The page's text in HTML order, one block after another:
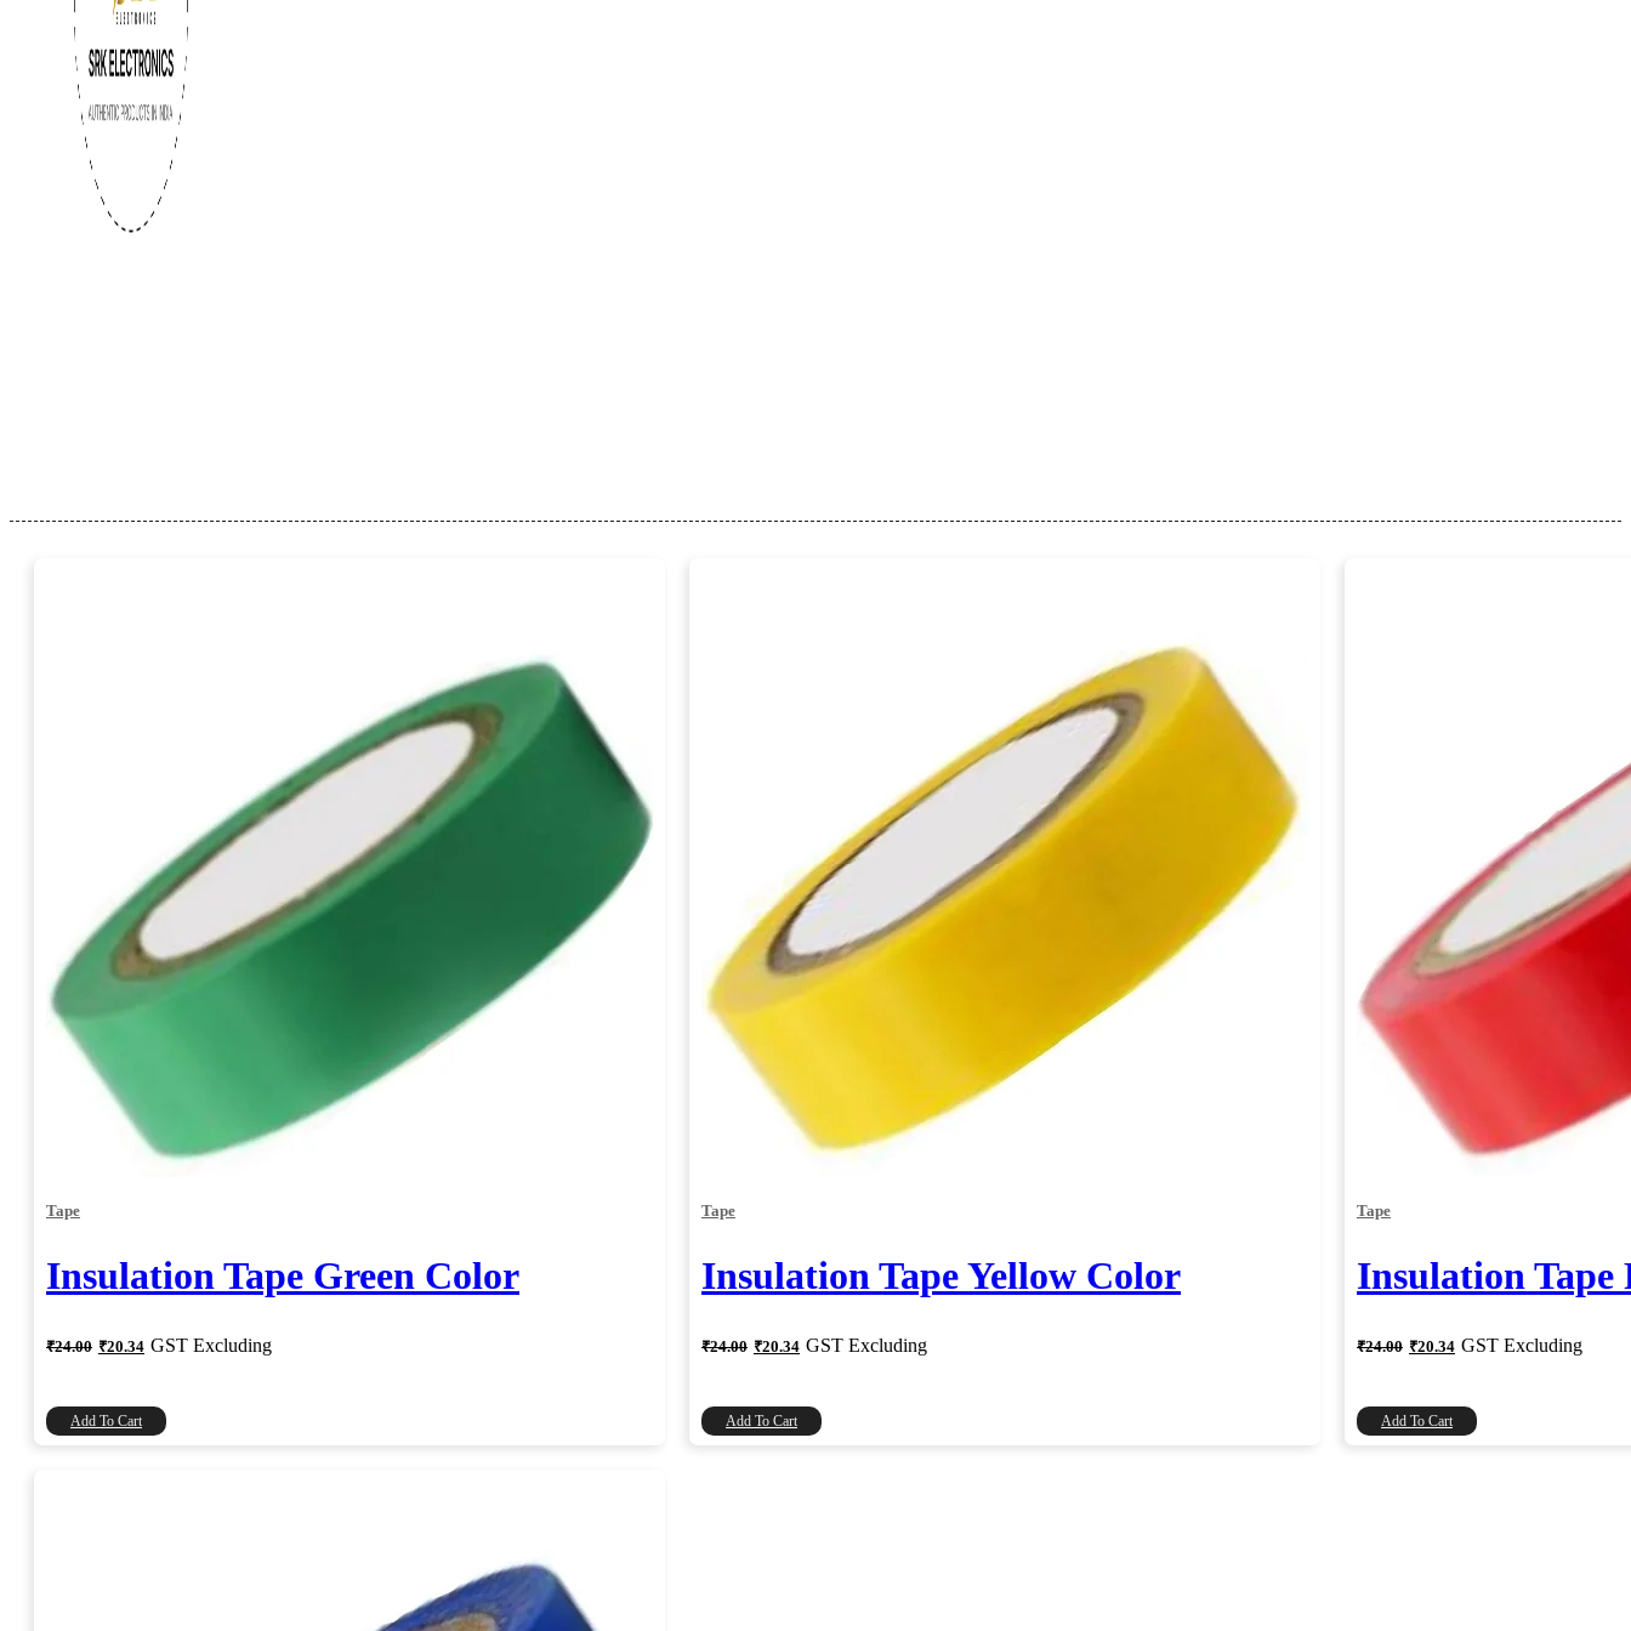
Tape
Insulation Tape Green Color
₹24.00 Original
price
₹20.34 Current
price
GST Excluding
Add To Cart
Tape
Insulation Tape Yellow Color
₹24.00 Original
price
₹20.34 Current
price
GST Excluding
Add To Cart
Tape
Insulation Tape
₹24.00 Original
price
₹20.34 Current
price
GST Excluding
Add To Cart